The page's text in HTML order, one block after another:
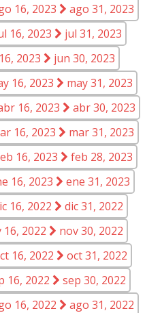
16, 2023
ago 31, 2023
16, 2023
jul 31, 2023
2023
jun 30, 2023
16, 2023
may 31, 2023
16, 2023
abr 30, 2023
16, 2023
mar 31, 2023
16, 2023
feb 28, 2023
16, 2023
ene 31, 2023
16, 2022
dic 31, 2022
16, 2022
nov 30, 2022
16, 2022
oct 31, 2022
16, 2022
sep 30, 2022
16, 2022
ago 31, 2022